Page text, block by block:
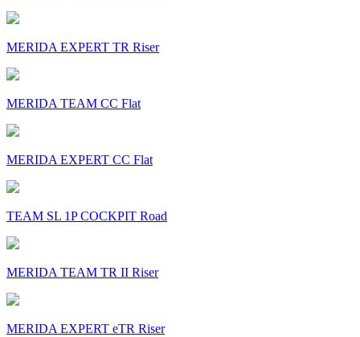
MERIDA EXPERT TR Riser
MERIDA TEAM CC Flat
MERIDA EXPERT CC Flat
TEAM SL 1P COCKPIT Road
MERIDA TEAM TR II Riser
MERIDA EXPERT eTR Riser